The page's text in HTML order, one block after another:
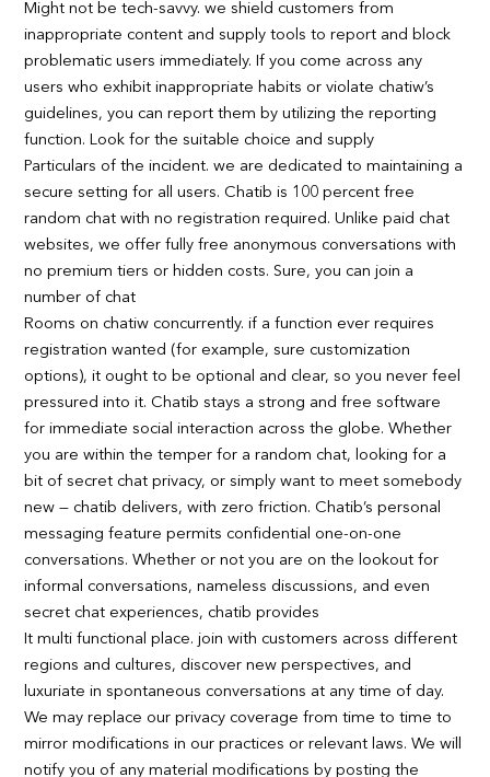
Might not be tech-savvy. we shield customers from
inappropriate content and supply tools to report and block
problematic users immediately. If you come across any
users who exhibit inappropriate habits or violate chatiw’s
guidelines, you can report them by utilizing the reporting
function. Look for the suitable choice and supply
Particulars of the incident. we are dedicated to maintaining a
secure setting for all users. Chatib is 100 percent free
random chat with no registration required. Unlike paid chat
websites, we offer fully free anonymous conversations with
no premium tiers or hidden costs. Sure, you can join a
number of chat
Rooms on chatiw concurrently. if a function ever requires
registration wanted (for example, sure customization
options), it ought to be optional and clear, so you never feel
pressured into it. Chatib stays a strong and free software
for immediate social interaction across the globe. Whether
you are within the temper for a random chat, looking for a
bit of secret chat privacy, or simply want to meet somebody
new — chatib delivers, with zero friction. Chatib’s personal
messaging feature permits confidential one-on-one
conversations. Whether or not you are on the lookout for
informal conversations, nameless discussions, and even
secret chat experiences, chatib provides
It multi functional place. join with customers across different
regions and cultures, discover new perspectives, and
luxuriate in spontaneous conversations at any time of day.
We may replace our privacy coverage from time to time to
mirror modifications in our practices or relevant laws. We will
notify you of any material modifications by posting the